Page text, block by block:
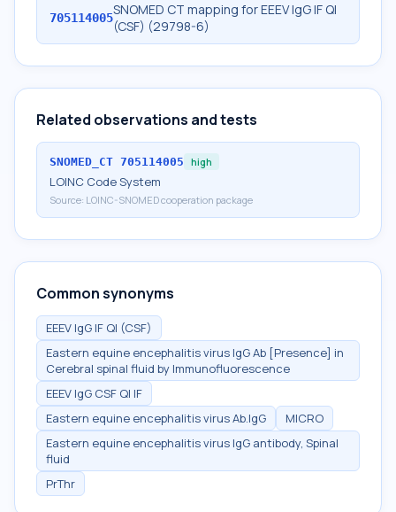
705114005SNOMED CT mapping for EEEV IgG IF Ql
(CSF) (29798-6)
Related observations and tests
SNOMED_CT 705114005 high
LOINC Code System
Source: LOINC-SNOMED cooperation package
Common synonyms
EEEV IgG IF Ql (CSF)
Eastern equine encephalitis virus IgG Ab [Presence] in
Cerebral spinal fluid by Immunofluorescence
EEEV IgG CSF Ql IF
Eastern equine encephalitis virus Ab.IgG
MICRO
Eastern equine encephalitis virus IgG antibody, Spinal
fluid
PrThr